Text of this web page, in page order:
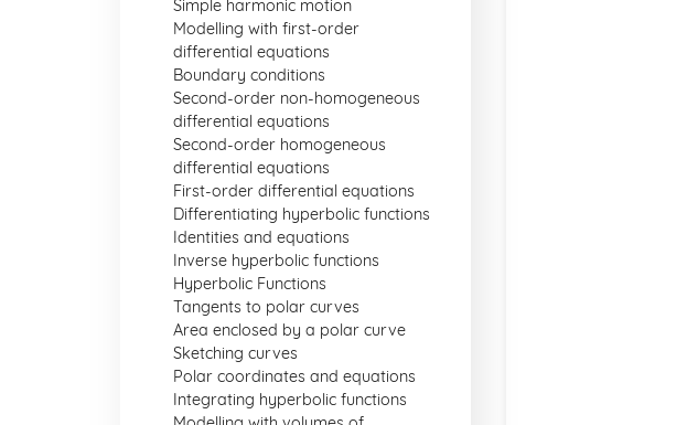
Simple harmonic motion
Modelling with first-order
differential equations
Boundary conditions
Second-order non-homogeneous
differential equations
Second-order homogeneous
differential equations
First-order differential equations
Differentiating hyperbolic functions
Identities and equations
Inverse hyperbolic functions
Hyperbolic Functions
Tangents to polar curves
Area enclosed by a polar curve
Sketching curves
Polar coordinates and equations
Integrating hyperbolic functions